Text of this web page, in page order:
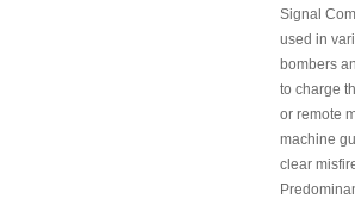
Signal
used in
bombers
to charge
or remote
machine
clear